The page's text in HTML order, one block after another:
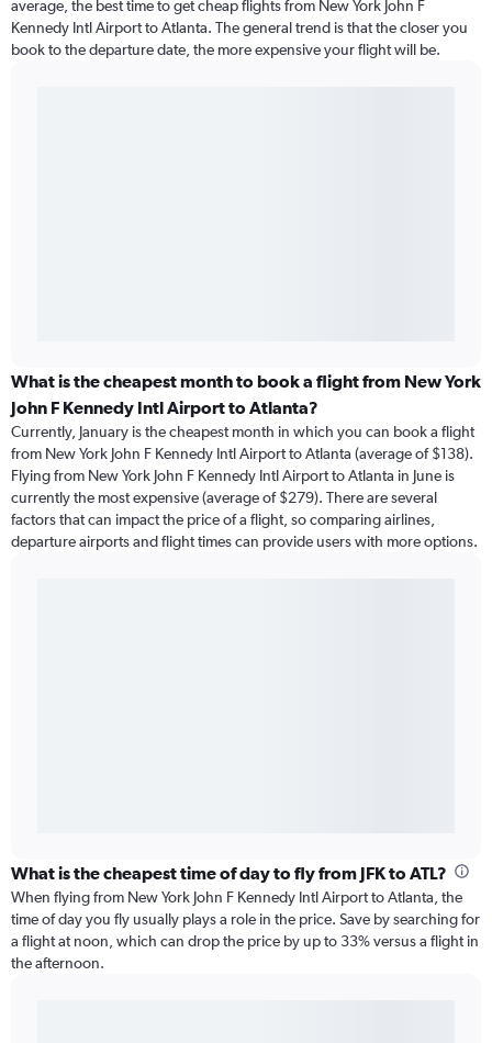
average, the best time to get cheap flights from New York John F
Kennedy Intl Airport to Atlanta. The general trend is that the closer you
book to the departure date, the more expensive your flight will be.
What is the cheapest month to book a flight from New York
John F Kennedy Intl Airport to Atlanta?
Currently, January is the cheapest month in which you can book a flight
from New York John F Kennedy Intl Airport to Atlanta (average of $138).
Flying from New York John F Kennedy Intl Airport to Atlanta in June is
currently the most expensive (average of $279). There are several
factors that can impact the price of a flight, so comparing airlines,
departure airports and flight times can provide users with more options.
What is the cheapest time of day to fly from JFK to ATL?
When flying from New York John F Kennedy Intl Airport to Atlanta, the
time of day you fly usually plays a role in the price. Save by searching for
a flight at noon, which can drop the price by up to 33% versus a flight in
the afternoon.